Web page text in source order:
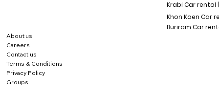
About us
Careers
Contact us
Terms & Conditions
Privacy Policy
Krabi Car rental |
Khon Kaen Car
Buriram Car
Groups